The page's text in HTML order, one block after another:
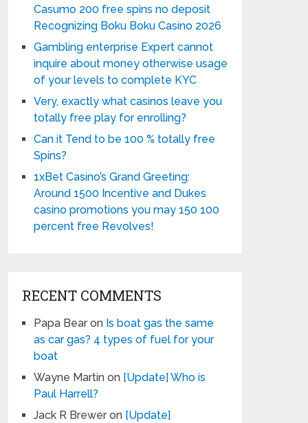
Casumo 200 free spins no deposit
Recognizing Boku Boku Casino 2026
Gambling enterprise Expert cannot
inquire about money otherwise usage
of your levels to complete KYC
Very, exactly what casinos leave you
totally free play for enrolling?
Can it Tend to be 100 % totally free
Spins?
1xBet Casino’s Grand Greeting:
Around 1500 Incentive and Dukes
casino promotions you may 150 100
percent free Revolves!
RECENT COMMENTS
Papa Bear on Is boat gas the same
as car gas? 4 types of fuel for your
boat
Wayne Martin on [Update] Who is
Paul Harrell?
Jack R Brewer on [Update]